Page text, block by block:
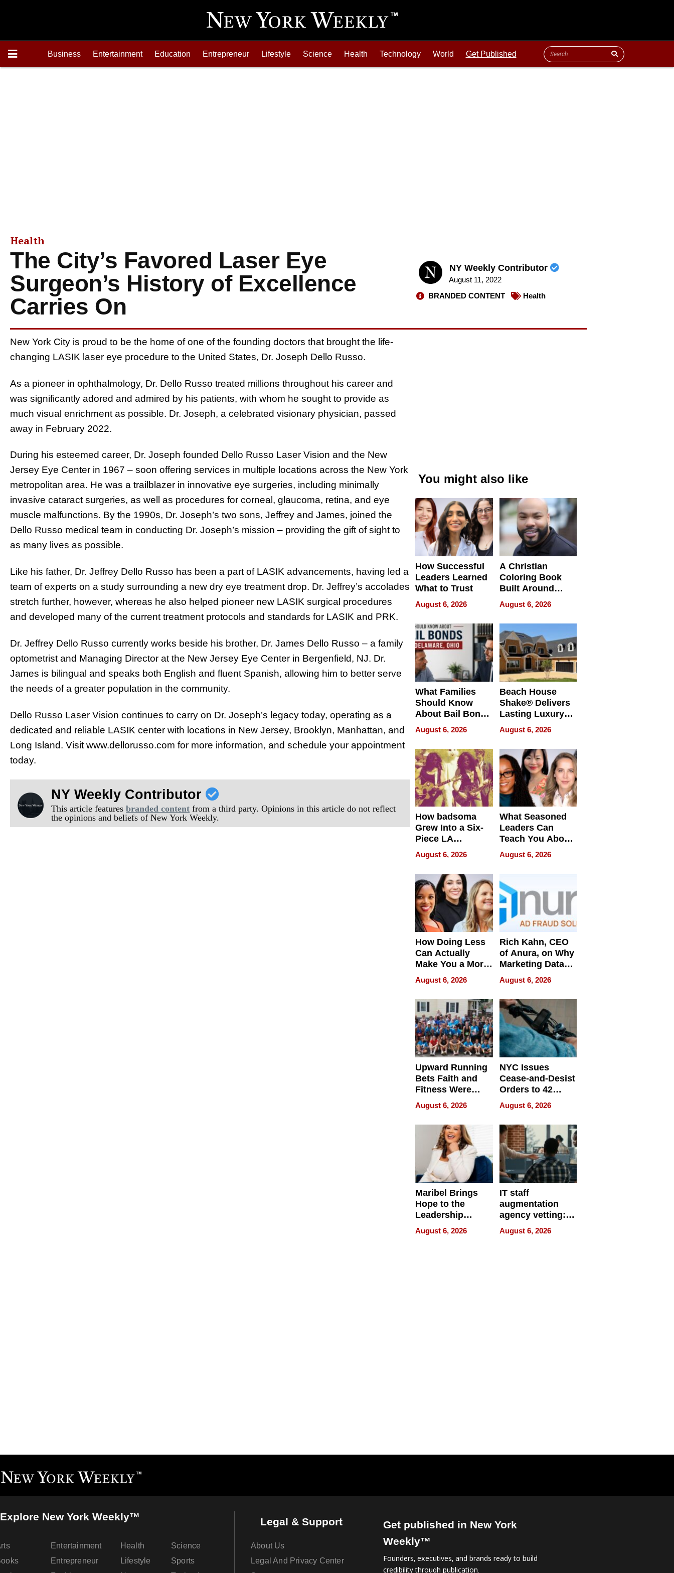
Business Entertainment Education Entrepreneur Lifestyle Science Health Technology World Get Published
Health
The City’s Favored Laser Eye
Surgeon’s History of Excellence
Carries On
NY Weekly Contributor
August 11, 2022
BRANDED CONTENT
Health
New York City is proud to be the home of one of the founding doctors that brought the life-
changing LASIK laser eye procedure to the United States, Dr. Joseph Dello Russo.
As a pioneer in ophthalmology, Dr. Dello Russo treated millions throughout his career and
was significantly adored and admired by his patients, with whom he sought to provide as
much visual enrichment as possible. Dr. Joseph, a celebrated visionary physician, passed
away in February 2022.
During his esteemed career, Dr. Joseph founded Dello Russo Laser Vision and the New
Jersey Eye Center in 1967 – soon offering services in multiple locations across the New York
metropolitan area. He was a trailblazer in innovative eye surgeries, including minimally
invasive cataract surgeries, as well as procedures for corneal, glaucoma, retina, and eye
muscle malfunctions. By the 1990s, Dr. Joseph’s two sons, Jeffrey and James, joined the
Dello Russo medical team in conducting Dr. Joseph’s mission – providing the gift of sight to
as many lives as possible.
Like his father, Dr. Jeffrey Dello Russo has been a part of LASIK advancements, having led a
team of experts on a study surrounding a new dry eye treatment drop. Dr. Jeffrey’s accolades
stretch further, however, whereas he also helped pioneer new LASIK surgical procedures
and developed many of the current treatment protocols and standards for LASIK and PRK.
Dr. Jeffrey Dello Russo currently works beside his brother, Dr. James Dello Russo – a family
optometrist and Managing Director at the New Jersey Eye Center in Bergenfield, NJ. Dr.
James is bilingual and speaks both English and fluent Spanish, allowing him to better serve
the needs of a greater population in the community.
Dello Russo Laser Vision continues to carry on Dr. Joseph’s legacy today, operating as a
dedicated and reliable LASIK center with locations in New Jersey, Brooklyn, Manhattan, and
Long Island. Visit www.dellorusso.com for more information, and schedule your appointment
today.
NY Weekly Contributor
This article featuresbranded content from a third party. Opinions in this article do not reflect
the opinions and beliefs of New York Weekly.
You might also like
How Successful
Leaders Learned
What to Trust
August 6, 2026
A Christian
Coloring Book
Built Around
Bible Verses
August 6, 2026
What Families
Should Know
About Bail Bonds
in Delaware, Ohio
August 6, 2026
Beach House
Shake® Delivers
Lasting Luxury
for Long Island
Waterfront Home
August 6, 2026
How badsoma
Grew Into a Six-
Piece LA
Collective
August 6, 2026
What Seasoned
Leaders Can
Teach You About
Navigating
Pressure
August 6, 2026
How Doing Less
Can Actually
Make You a More
Effective Leader
August 6, 2026
Rich Kahn, CEO
of Anura, on Why
Marketing Data
Can Be
Misleading
August 6, 2026
Upward Running
Bets Faith and
Fitness Were
Never Separate
August 6, 2026
NYC Issues
Cease-and-Desist
Orders to 42
Online Retailers
Over Illegal E-
Bike Sales
August 6, 2026
Maribel Brings
Hope to the
Leadership
Experience Tour
August 6, 2026
IT staff
augmentation
agency vetting:
the 5-step
process we use
August 6, 2026
Explore New York Weekly™
Entertainment
Entrepreneur
Health
Lifestyle
Science
Sports
Legal & Support
About Us
Legal And Privacy Center
Get published in New York
Weekly™
Founders, executives, and brands ready to build
credibility through publication.